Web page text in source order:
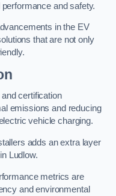
and safety.
in the EV
that are not only
certification
emissions and reducing
vehicle charging.
adds an extra layer
Ludlow.
metrics are
and environmental